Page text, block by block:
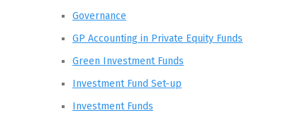
Governance
GP Accounting in Private Equity Funds
Green Investment Funds
Investment Fund Set-up
Investment Funds